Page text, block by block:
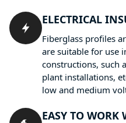
ELECTRICAL
Fiberglass profiles
are suitable for use
constructions, such
plant installations,
low and medium
EASY TO WORK